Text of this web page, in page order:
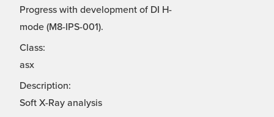
Progress with development of DI H-
mode (M8-IPS-001).
Class:
asx
Description:
Soft X-Ray analysis